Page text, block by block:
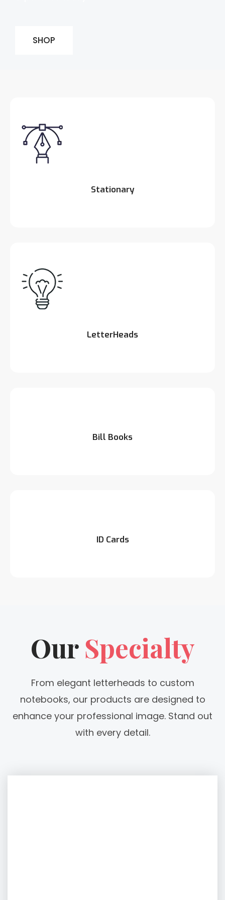
SHOP
Stationary
LetterHeads
Bill Books
ID Cards
OurSpecialty
From elegant letterheads to custom
notebooks, our products are designed to
enhance your professional image. Stand out
with every detail.